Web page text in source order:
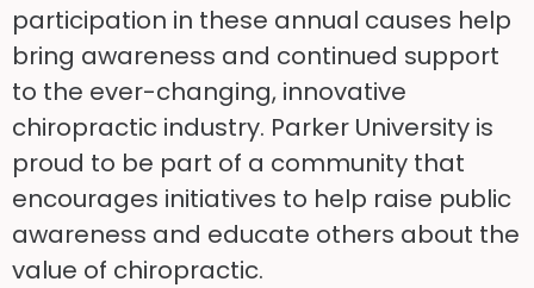
participation in these annual causes help
bring awareness and continued support
to the ever-changing, innovative
chiropractic industry. Parker University is
proud to be part of a community that
encourages initiatives to help raise public
awareness and educate others about the
value of chiropractic.